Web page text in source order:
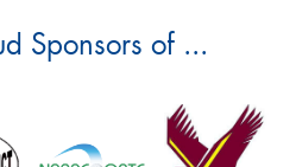
Sponsors of ...